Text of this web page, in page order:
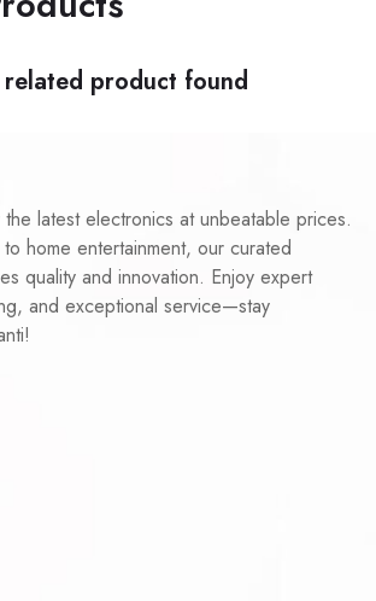
product found
latest electronics at unbeatable prices.
to home entertainment, our curated
quality and innovation. Enjoy expert
and exceptional service—stay